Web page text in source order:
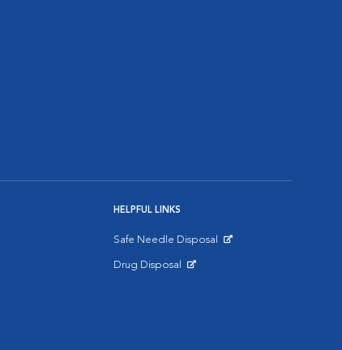
HELPFUL LINKS
Safe Needle Disposal
Drug Disposal